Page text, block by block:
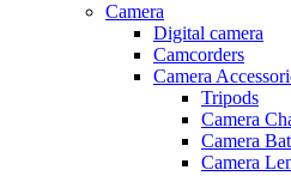
Camera
Digital camera
Camcorders
Camera
Tripods
Camera
Camera
Camera